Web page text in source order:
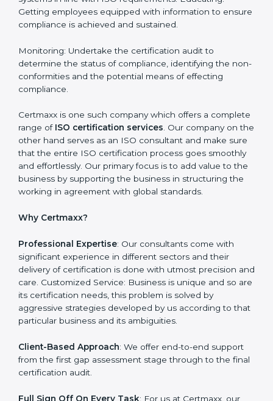
requirements are easy to attain. With the right
approach a business can achieve it. Here’s how:
Getting Started: Getting knowledge of the acceptable
ISO standards and organisational needs. Assessment:
Recognising vulnerabilities and the things that would
need to be addressed to obtain ISO certification.
Putting it into Action: Doing changes and integrating
systems in line with ISO requirements. Educating:
Getting employees equipped with information to
ensure compliance is achieved and sustained.
Monitoring: Undertake the certification audit to
determine the status of compliance, identifying the
compliance.
Certmaxx is one such company which offers a
complete range of
ISO certification services
. Our
company on the other hand serves as an ISO
consultant and make sure that the entire ISO
certification process goes smoothly and effortlessly.
Our primary focus is to add value to the business by
supporting the business in structuring the working in
Why Certmaxx?
significant experience in different sectors and their